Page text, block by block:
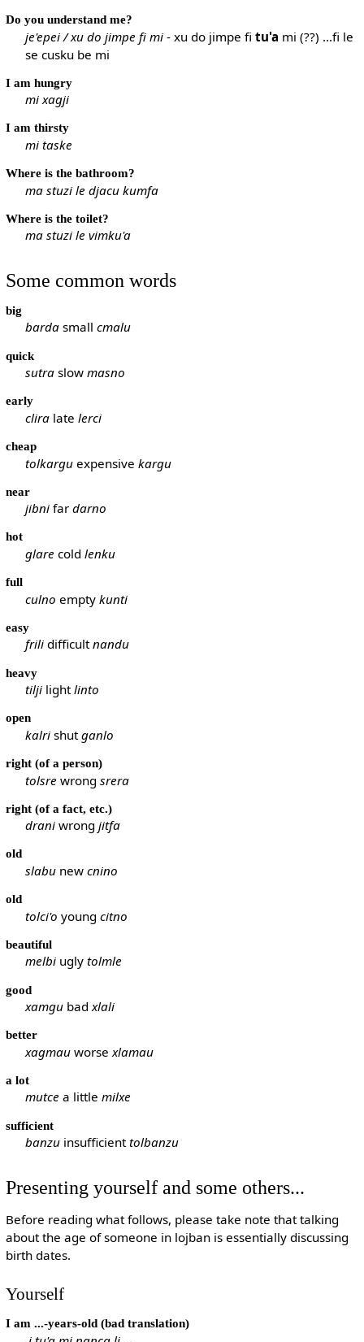
Do you understand me?
je'epei / xu do jimpe fi mi - xu do jimpe fitu'a mi (??) ...fi le
se cusku be mi
I am hungry
mi xagji
I am thirsty
mi taske
Where is the bathroom?
ma stuzi le djacu kumfa
Where is the toilet?
ma stuzi le vimku'a
Some common words
big
barda smallcmalu
quick
sutra slowmasno
early
clira latelerci
cheap
tolkargu expensivekargu
near
jibni fardarno
hot
glare coldlenku
full
culno emptykunti
easy
frili difficultnandu
heavy
tilji lightlinto
open
kalri shutganlo
right (of a person)
tolsre wrongsrera
right (of a fact, etc.)
drani wrongjitfa
old
slabu newcnino
old
tolci'o youngcitno
beautiful
melbi uglytolmle
good
xamgu badxlali
better
xagmau worsexlamau
a lot
mutce a littlemilxe
sufficient
banzu insufficienttolbanzu
Presenting yourself and some others...
Before reading what follows, please take note that talking
about the age of someone in lojban is essentially discussing
birth dates.
Yourself
I am ...-years-old (bad translation)